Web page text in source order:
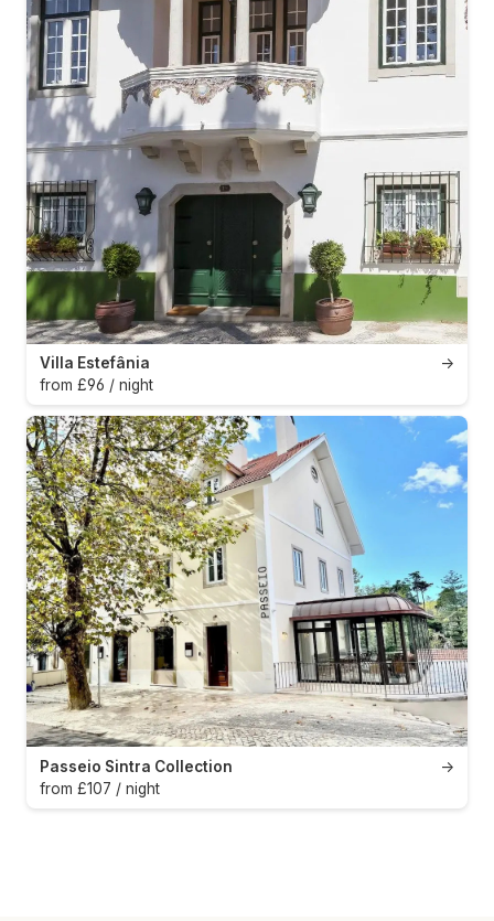
→
Villa Estefânia
from £96 / night
→
Passeio Sintra Collection
from £107 / night